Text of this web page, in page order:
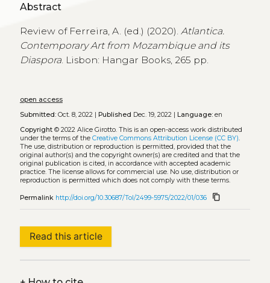
Abstract
Review of Ferreira, A. (ed.) (2020). Atlantica.
Contemporary Art from Mozambique and its
Diaspora. Lisbon: Hangar Books, 265 pp.
open access
Submitted:Oct. 8, 2022 | Published Dec. 19, 2022 | Language:en
Copyright© 2022 Alice Girotto. This is an open-access work distributed
under the terms of the Creative Commons Attribution License (CC BY).
The use, distribution or reproduction is permitted, provided that the
original author(s) and the copyright owner(s) are credited and that the
original publication is cited, in accordance with accepted academic
practice. The license allows for commercial use. No use, distribution or
reproduction is permitted which does not comply with these terms.
Permalink http://doi.org/10.30687/Tol/2499-5975/2022/01/036 content_copy
Read this article